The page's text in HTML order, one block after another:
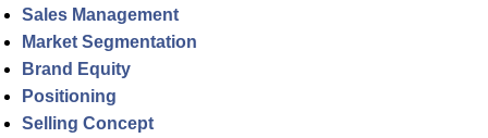
Sales Management
Market Segmentation
Brand Equity
Positioning
Selling Concept